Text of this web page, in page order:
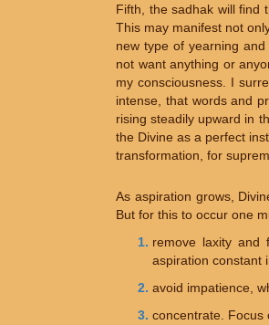
Fifth, the sadhak will find
This may manifest not
new type of yearning
not want anything or
my consciousness. I
intense, that words and
rising steadily upward in
the Divine as a perfect
transformation, for
As aspiration grows,
But for this to occur one
remove laxity and
aspiration constant
avoid impatience,
concentrate. Focus